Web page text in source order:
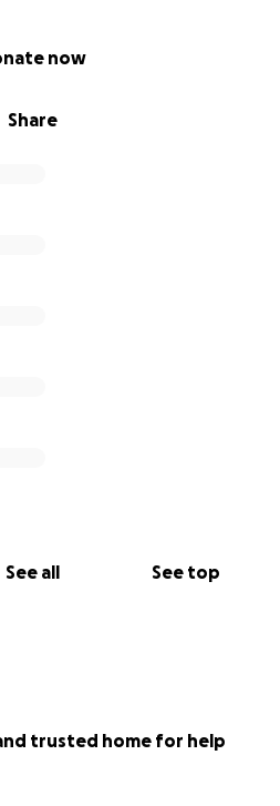
Share
now
See all See top
miracles that God gives
for our baby’s life.
trusted home for help